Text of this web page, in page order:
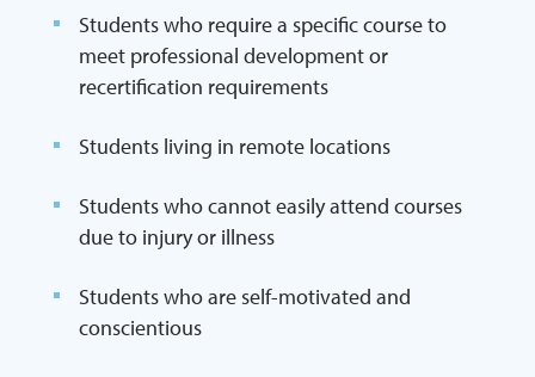
Students who require a specific course to
meet professional development or
recertification requirements
Students living in remote locations
Students who cannot easily attend courses
due to injury or illness
Students who are self-motivated and
conscientious